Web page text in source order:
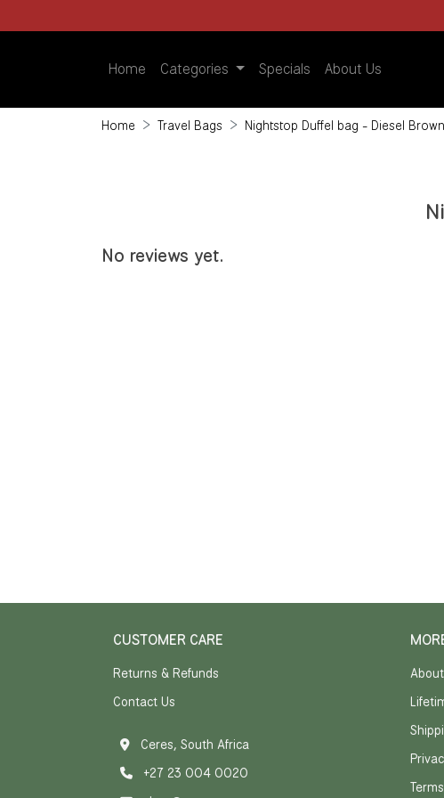
Home Categories Specials About Us
Home Travel Bags Nightstop Duffel bag - Diesel Brown
No reviews yet.
CUSTOMER CARE
Returns & Refunds
Contact Us
Ceres, South Africa
+27 23 004 0020